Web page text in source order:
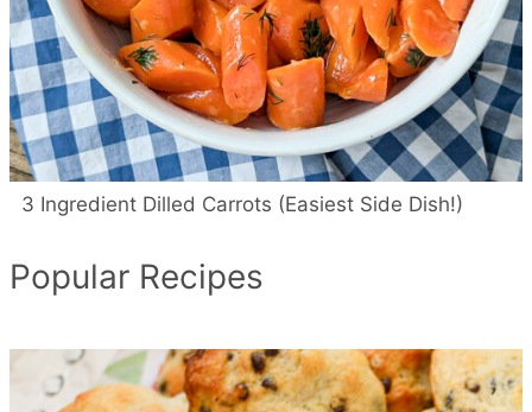
3 Ingredient Dilled Carrots (Easiest Side Dish!)
Popular Recipes